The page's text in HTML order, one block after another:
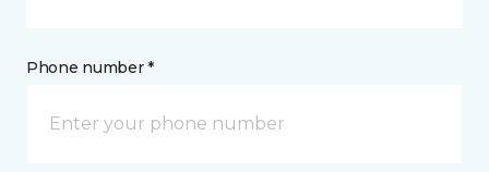
Phone number *